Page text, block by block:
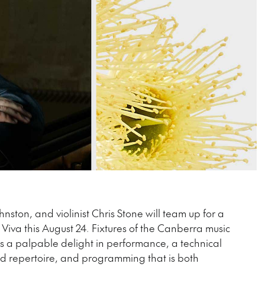
and violinist Chris Stone will team up for a
this August 24. Fixtures of the Canberra music
a palpable delight in performance, a technical
repertoire, and programming that is both